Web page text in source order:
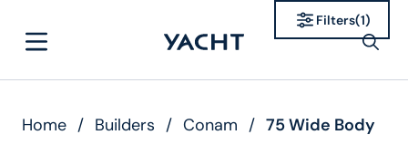
Home / Builders / Conam / 75 Wide Body
Filters(1)